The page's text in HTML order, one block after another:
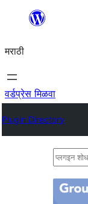
सामुग्रीवर
मराठी
वर्डप्रेस मिळवा
Plugin Directory
प्लगइन